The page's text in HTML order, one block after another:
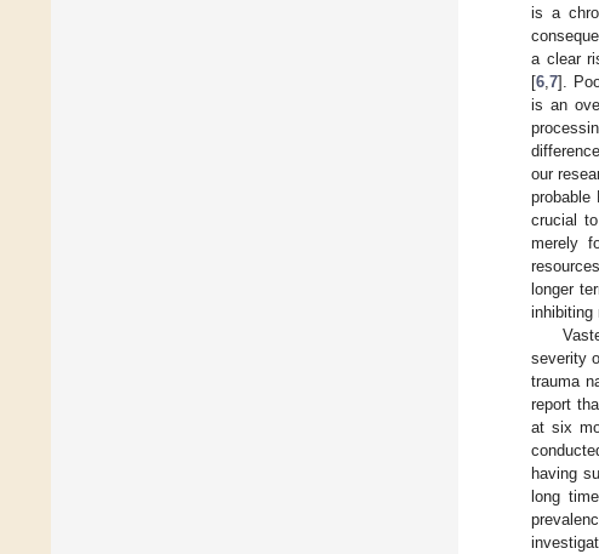
is a
a clear
[6 7].
is an
our
crucial
merely
longer
inhibiting
severity
trauma
report
at six
having
long